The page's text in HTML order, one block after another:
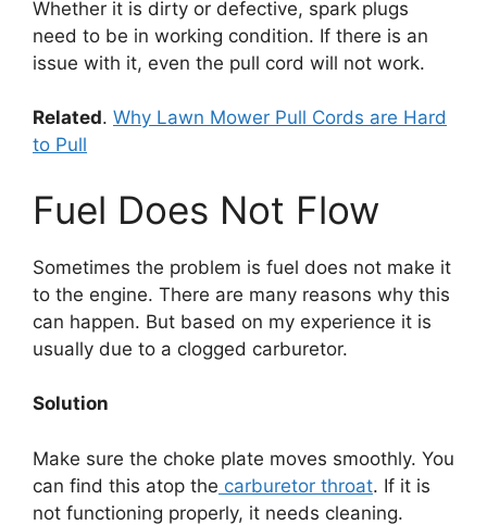
Whether it is dirty or defective, spark plugs
need to be in working condition. If there is an
issue with it, even the pull cord will not work.
Related. Why Lawn Mower Pull Cords are Hard
to Pull
Fuel Does Not Flow
Sometimes the problem is fuel does not make it
to the engine. There are many reasons why this
can happen. But based on my experience it is
usually due to a clogged carburetor.
Solution
Make sure the choke plate moves smoothly. You
can find this atop the carburetor throat. If it is
not functioning properly, it needs cleaning.